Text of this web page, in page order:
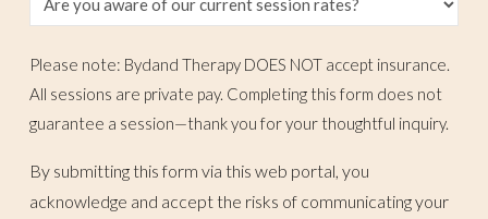
Please note: Bydand Therapy DOES NOT accept insurance.
All sessions are private pay. Completing this form does not
guarantee a session—thank you for your thoughtful inquiry.
By submitting this form via this web portal, you
acknowledge and accept the risks of communicating your